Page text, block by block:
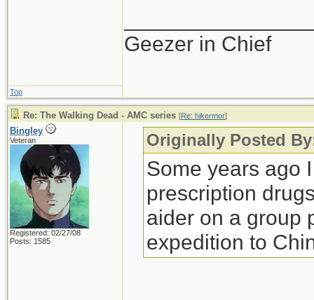
Geezer in Chief
Top
Re: The Walking Dead - AMC series [Re: hikermor]
Bingley
Veteran
Registered: 02/27/08
Posts: 1585
Originally Posted
Some years ago
prescription
aider on a group
expedition to